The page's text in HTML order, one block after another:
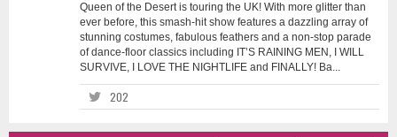
Queen of the Desert is touring the UK! With more glitter than
ever before, this smash-hit show features a dazzling array of
stunning costumes, fabulous feathers and a non-stop parade
of dance-floor classics including IT’S RAINING MEN, I WILL
SURVIVE, I LOVE THE NIGHTLIFE and FINALLY! Ba...
202